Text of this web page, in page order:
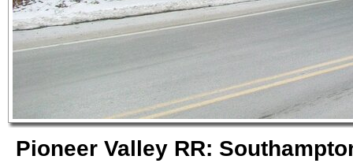
Pioneer Valley RR: